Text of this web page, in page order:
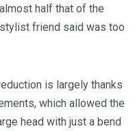
half that of the
friend said was too
is largely thanks
which allowed the
head with just a bend